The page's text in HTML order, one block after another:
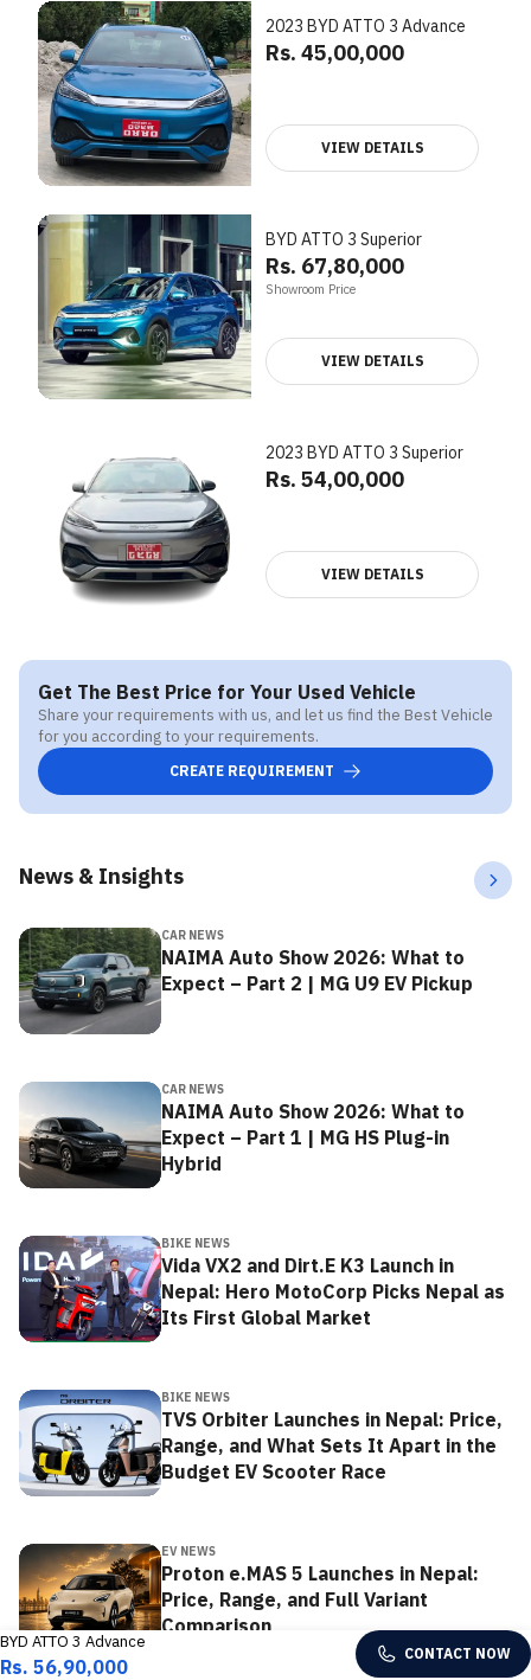
2023 BYD ATTO 3 Advance
Rs. 45,00,000
VIEW DETAILS
BYD ATTO 3 Superior
Rs. 67,80,000
Showroom Price
VIEW DETAILS
2023 BYD ATTO 3 Superior
Rs. 54,00,000
VIEW DETAILS
Get The Best Price for Your Used Vehicle
Share your requirements with us, and let us find the Best Vehicle
for you according to your requirements.
CREATE REQUIREMENT
News & Insights
CAR NEWS
NAIMA Auto Show 2026: What to
Expect – Part 2 | MG U9 EV Pickup
CAR NEWS
NAIMA Auto Show 2026: What to
Expect – Part 1 | MG HS Plug-in
Hybrid
BIKE NEWS
Vida VX2 and Dirt.E K3 Launch in
Nepal: Hero MotoCorp Picks Nepal as
Its First Global Market
BIKE NEWS
TVS Orbiter Launches in Nepal: Price,
Range, and What Sets It Apart in the
Budget EV Scooter Race
EV NEWS
Proton e.MAS 5 Launches in Nepal:
Price, Range, and Full Variant
Comparison
BYD ATTO 3 Advance
Rs. 56,90,000
CONTACT NOW